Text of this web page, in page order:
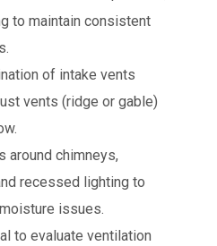
to maintain consistent
of intake vents
vents (ridge or gable)
around chimneys,
recessed lighting to
issues.
to evaluate ventilation